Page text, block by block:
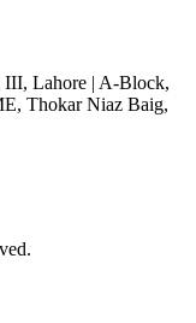
III, Lahore | A-Block,
Thokar Niaz Baig,